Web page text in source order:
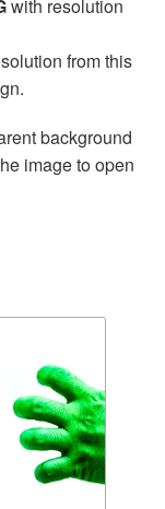
with resolution
from this
background
image to open